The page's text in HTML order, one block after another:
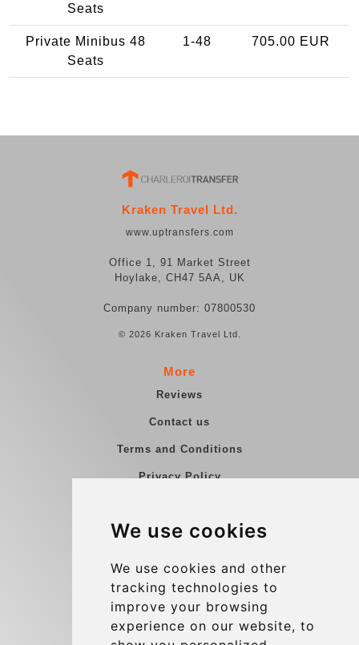
We use cookies
We use cookies and other
tracking technologies to
improve your browsing
experience on our website, to
Seats
Private Minibus 48
Seats
1-48 705.00 EUR
Kraken Travel Ltd.
www.uptransfers.com
Office 1, 91 Market Street
Hoylake, CH47 5AA, UK
Company number: 07800530
© 2026 Kraken Travel Ltd.
More
Reviews
Contact us
Terms and Conditions
Privacy Policy
Group transfers
Contact
info@charleroiexpress.be